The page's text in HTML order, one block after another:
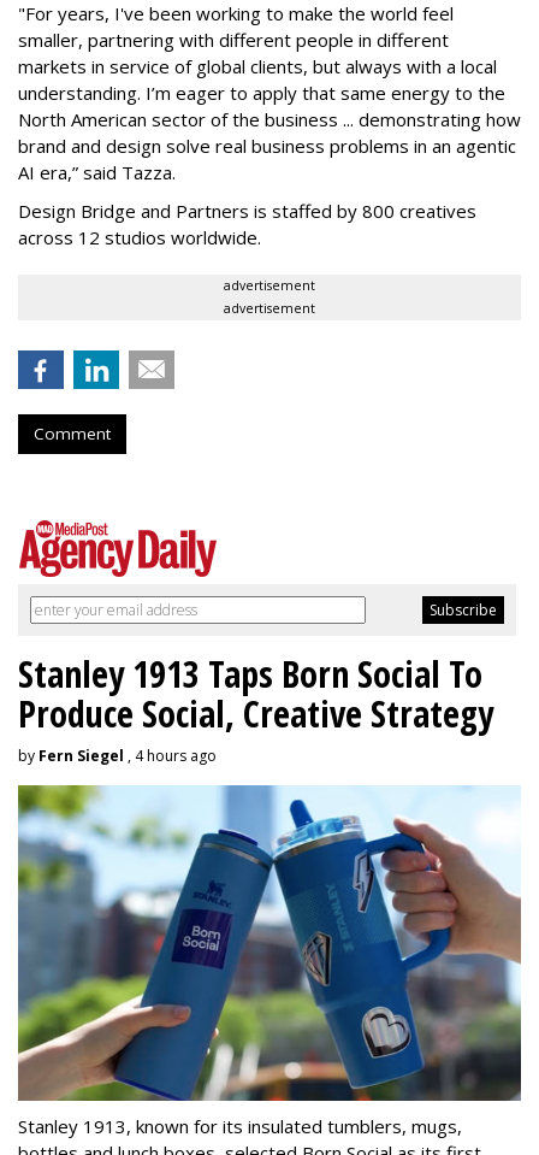
"For years, I've been working to make the world feel
smaller, partnering with different people in different
markets in service of global clients, but always with a local
understanding. I’m eager to apply that same energy to the
North American sector of the business ... demonstrating how
brand and design solve real business problems in an agentic
AI era,” said Tazza.
Design Bridge and Partners is staffed by 800 creatives
across 12 studios worldwide.
advertisement
advertisement
Comment
Stanley 1913 Taps Born Social To
Produce Social, Creative Strategy
by Fern Siegel , 4 hours ago
Stanley 1913, known for its insulated tumblers, mugs,